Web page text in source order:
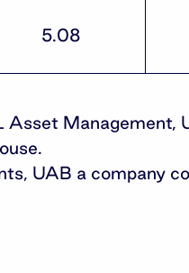
5.08
Management,
UAB a company